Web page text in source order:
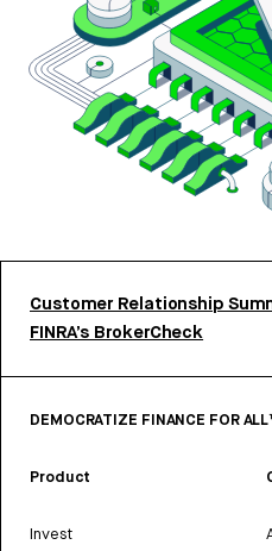
Customer Relationship
FINRA’s BrokerCheck
DEMOCRATIZE FINANCE FOR
Product
Invest